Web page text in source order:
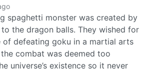
spaghetti monster was created by
to the dragon balls. They wished for
of defeating goku in a martial arts
combat was deemed too
universe’s existence so it never